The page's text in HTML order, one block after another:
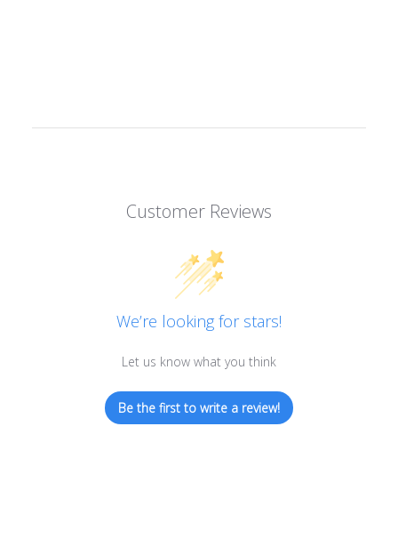
Customer Reviews
We’re looking for stars!
Let us know what you think
Be the first to write a review!